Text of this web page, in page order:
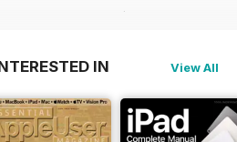
$50.49
IN View All